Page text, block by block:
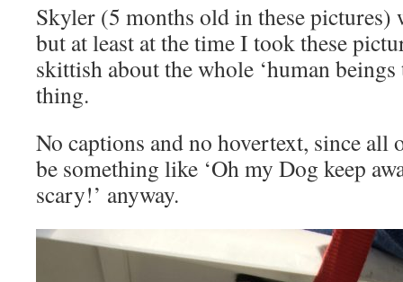
Skyler (5 months old in these pictures)
but at least at the time I took these
skittish about the whole ‘human
thing.
No captions and no hovertext, since all
be something like ‘Oh my Dog keep
scary!’ anyway.